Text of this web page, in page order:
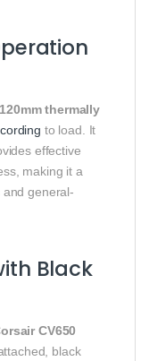
120mm thermally
to load. It
effective
making it a
general-
Black
CV650
black